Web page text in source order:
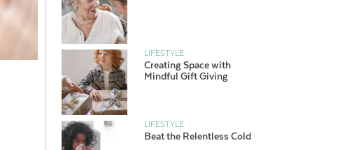
LIFESTYLE
Creating Space with
Mindful Gift Giving
LIFESTYLE
Beat the Relentless Cold